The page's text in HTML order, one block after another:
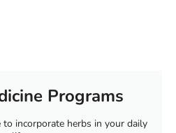
Programs
to incorporate herbs in your daily